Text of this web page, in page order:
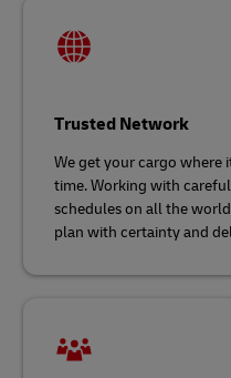
Trusted Network
We get your cargo where
time. Working with
schedules on all the
plan with certainty and